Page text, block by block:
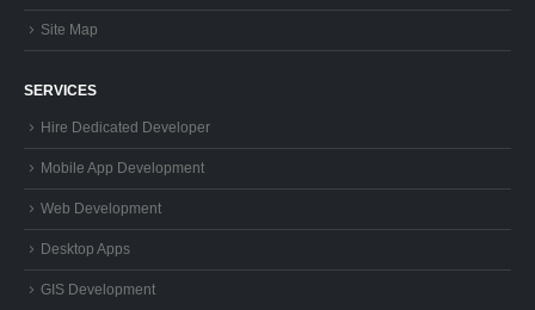
Site Map
SERVICES
Hire Dedicated Developer
Mobile App Development
Web Development
Desktop Apps
GIS Development